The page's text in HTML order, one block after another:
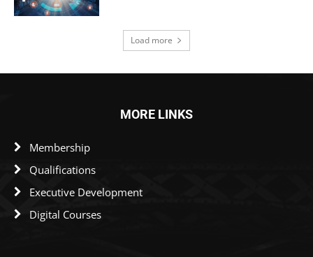
Load more
MORE LINKS
Membership
Qualifications
Executive Development
Digital Courses